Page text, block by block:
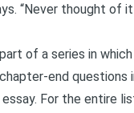
“Never thought of
of a series in
end questions
For the entire